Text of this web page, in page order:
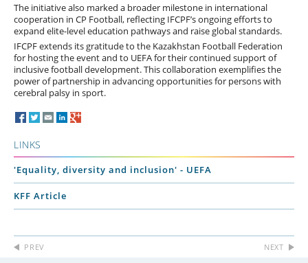
The initiative also marked a broader milestone in international
cooperation in CP Football, reflecting IFCPF’s ongoing efforts to
expand elite-level education pathways and raise global standards.
IFCPF extends its gratitude to the Kazakhstan Football Federation
for hosting the event and to UEFA for their continued support of
inclusive football development. This collaboration exemplifies the
power of partnership in advancing opportunities for persons with
cerebral palsy in sport.
LINKS
'Equality, diversity and inclusion' - UEFA
KFF Article
PREV NEXT